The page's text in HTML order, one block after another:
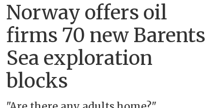
Norway offers oil
firms 70 new Barents
Sea exploration
blocks